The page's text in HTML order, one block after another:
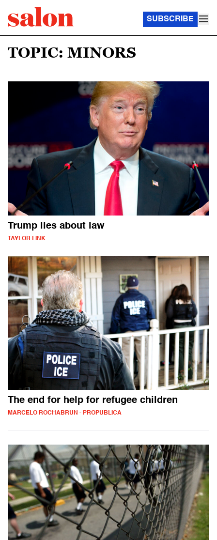
SUBSCRIBE
TOPIC: MINORS
Trump lies about law
TAYLOR LINK
The end for help for refugee children
MARCELO ROCHABRUN - PROPUBLICA